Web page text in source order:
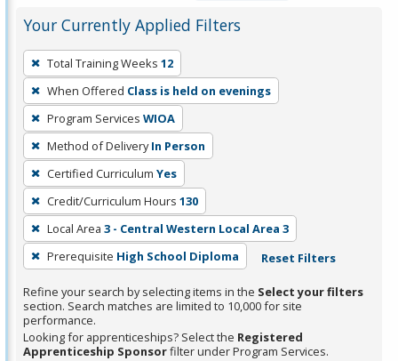
Your Currently Applied Filters
To
remove
a
filter,
press
Enter
or
Spacebar.
Total Training Weeks 12
When Offered Class is held on evenings
Program Services WIOA
Method of Delivery In Person
Certified Curriculum Yes
Credit/Curriculum Hours 130
Local Area 3 - Central Western Local Area 3
Prerequisite High School Diploma Reset Filters
Refine your search by selecting items in the Select your filters
section. Search matches are limited to 10,000 for site
performance.
Looking for apprenticeships? Select the Registered
Apprenticeship Sponsorfilter under Program Services.